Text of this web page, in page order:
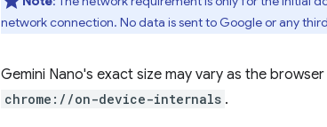
network connection. No data is sent to Google or any
Gemini Nano's exact size may vary as the
chrome://on-device-internals .